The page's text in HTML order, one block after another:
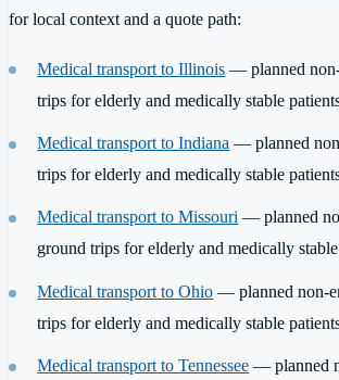
for local context and a quote path:
Medical transport to Illinois — planned
trips for elderly and medically stable
Medical transport to Indiana — planned
trips for elderly and medically stable
Medical transport to Missouri — planned
ground trips for elderly and medically
Medical transport to Ohio — planned non-
trips for elderly and medically stable
Medical transport to Tennessee — planned